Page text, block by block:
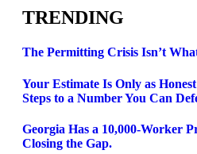
TRENDING
The Permitting Crisis Isn’t
Your Estimate Is Only as
Steps to a Number You Can
Georgia Has a 10,000-Worker
Closing the Gap.